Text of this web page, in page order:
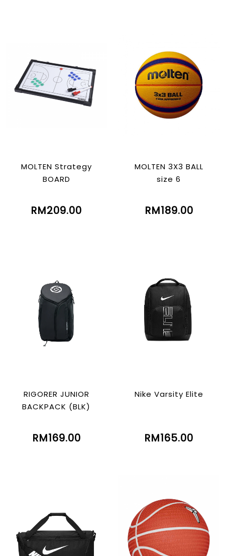
MOLTEN Strategy
BOARD
RM209.00
MOLTEN 3X3 BALL
size 6
RM189.00
RIGORER JUNIOR
BACKPACK (BLK)
RM169.00
Nike Varsity Elite
RM165.00